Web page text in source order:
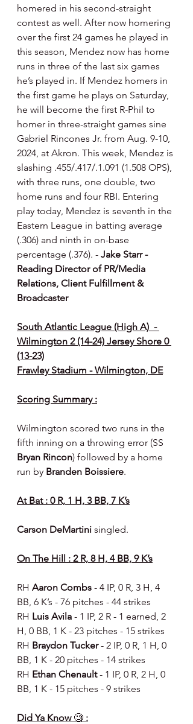
homered in his second-straight
contest as well. After now homering
over the first 24 games he played in
this season, Mendez now has home
runs in three of the last six games
he’s played in. If Mendez homers in
the first game he plays on Saturday,
he will become the first R-Phil to
homer in three-straight games sine
Gabriel Rincones Jr. from Aug. 9-10,
2024, at Akron. This week, Mendez is
slashing .455/.417/.1.091 (1.508 OPS),
with three runs, one double, two
home runs and four RBI. Entering
play today, Mendez is seventh in the
Eastern League in batting average
(.306) and ninth in on-base
percentage (.376). - Jake Starr -
Reading Director of PR/Media
Relations, Client Fulfillment &
Broadcaster
South Atlantic League (High A)  -
Wilmington 2 (14-24) Jersey Shore 0
(13-23)
Frawley Stadium - Wilmington, DE
Scoring Summary :
Wilmington scored two runs in the
fifth inning on a throwing error (SS
Bryan Rincon) followed by a home
run by Branden Boissiere.
At Bat : 0 R, 1 H, 3 BB, 7 K’s
Carson DeMartini singled.
On The Hill : 2 R, 8 H, 4 BB, 9 K’s
RH Aaron Combs - 4 IP, 0 R, 3 H, 4
BB, 6 K’s - 76 pitches - 44 strikes
RH Luis Avila - 1 IP, 2 R - 1 earned, 2
H, 0 BB, 1 K - 23 pitches - 15 strikes
RH Braydon Tucker - 2 IP, 0 R, 1 H, 0
BB, 1 K - 20 pitches - 14 strikes
RH Ethan Chenault - 1 IP, 0 R, 2 H, 0
BB, 1 K - 15 pitches - 9 strikes
Did Ya Know 🧐 :